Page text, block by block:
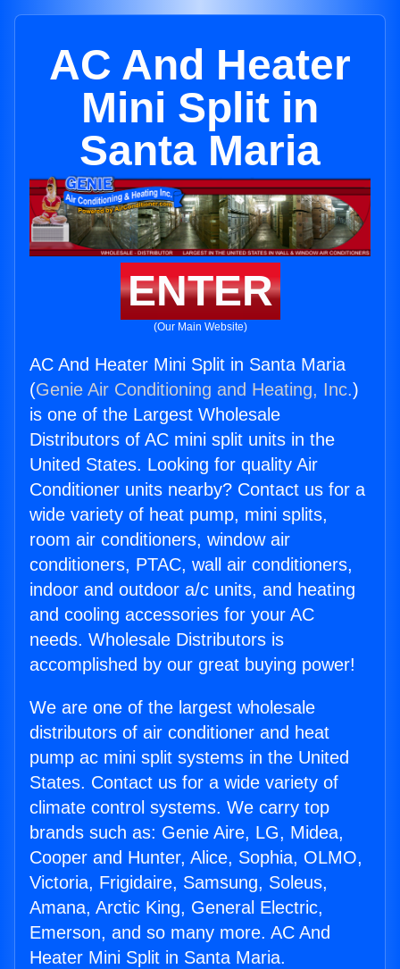
AC And Heater
Mini Split in
Santa Maria
ENTER
(Our Main Website)
AC And Heater Mini Split in Santa Maria
(Genie Air Conditioning and Heating, Inc.)
is one of the Largest Wholesale
Distributors of AC mini split units in the
United States. Looking for quality Air
Conditioner units nearby? Contact us for a
wide variety of heat pump, mini splits,
room air conditioners, window air
conditioners, PTAC, wall air conditioners,
indoor and outdoor a/c units, and heating
and cooling accessories for your AC
needs. Wholesale Distributors is
accomplished by our great buying power!
We are one of the largest wholesale
distributors of air conditioner and heat
pump ac mini split systems in the United
States. Contact us for a wide variety of
climate control systems. We carry top
brands such as: Genie Aire, LG, Midea,
Cooper and Hunter, Alice, Sophia, OLMO,
Victoria, Frigidaire, Samsung, Soleus,
Amana, Arctic King, General Electric,
Emerson, and so many more. AC And
Heater Mini Split in Santa Maria.